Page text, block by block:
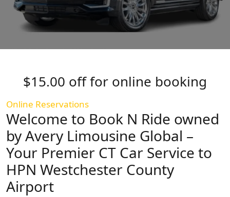
Welcome to Book N Ride owned
by Avery Limousine Global –
Your Premier CT Car Service to
HPN Westchester County
Airport
$15.00 off for online booking
Online Reservations